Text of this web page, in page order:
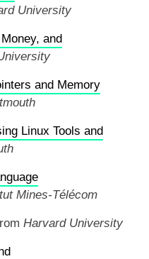
University
and
and Memory
Linux Tools and
Mines-Télécom
Harvard University